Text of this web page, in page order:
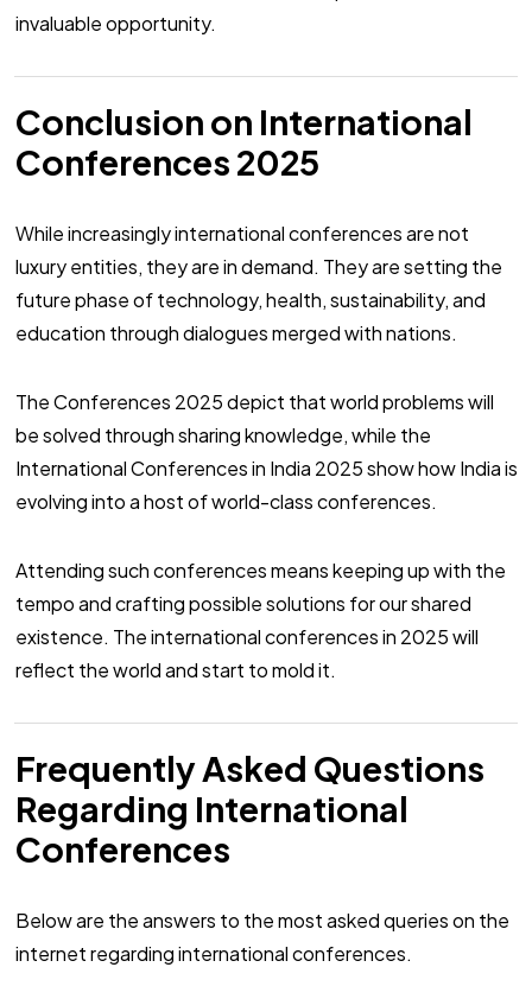
invaluable opportunity.
Conclusion on International
Conferences 2025
While increasingly international conferences are not
luxury entities, they are in demand. They are setting the
future phase of technology, health, sustainability, and
education through dialogues merged with nations.
The Conferences 2025 depict that world problems will
be solved through sharing knowledge, while the
International Conferences in India 2025 show how India is
evolving into a host of world-class conferences.
Attending such conferences means keeping up with the
tempo and crafting possible solutions for our shared
existence. The international conferences in 2025 will
reflect the world and start to mold it.
Frequently Asked Questions
Regarding International
Conferences
Below are the answers to the most asked queries on the
internet regarding international conferences.